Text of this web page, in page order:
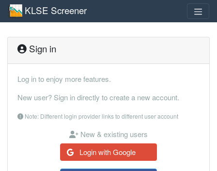
KLSE Screener
Sign in
Log in to enjoy more features.
New user? Sign in directly to create a new account.
Note: Different login provider links to different user account
New & existing users
Login with Google